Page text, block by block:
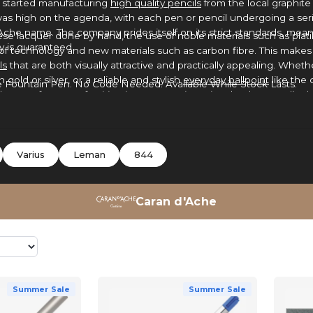
manufacturing high quality pencilsfrom the local
high on the agenda, with each pen or pencil undergoing a
name. The company prides itself on its strict standards,
is guaranteed.
lacquer done by hand, the use of noble materials such as
and new materials such as carbon fibre. This
that are both visually attractive and practically appealing.
gold or silver, or a reliable and stylisheveryday ballpoint like the
manufacturer of writing instruments in Switzerland, Caran
excellence and design flair to this day.
Pen. No Code Needed. Available While Stock Lasts.
Varius Leman 844
Caran d'Ache
Summer Sale Summer Sale